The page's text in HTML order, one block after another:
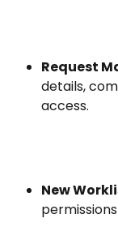
Request
details,
access.
New